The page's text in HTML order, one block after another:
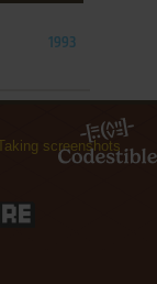
1993
screenshots